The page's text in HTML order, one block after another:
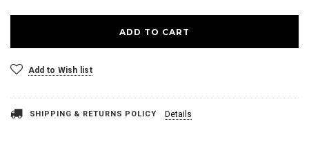
Add to Wish list
SHIPPING & RETURNS POLICY Details